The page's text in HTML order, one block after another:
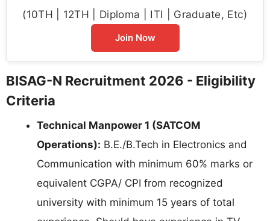
(10TH | 12TH | Diploma | ITI | Graduate, Etc)
Join Now
BISAG-N Recruitment 2026 - Eligibility
Criteria
Technical Manpower 1 (SATCOM
Operations): B.E./B.Tech in Electronics and
Communication with minimum 60% marks or
equivalent CGPA/ CPI from recognized
university with minimum 15 years of total